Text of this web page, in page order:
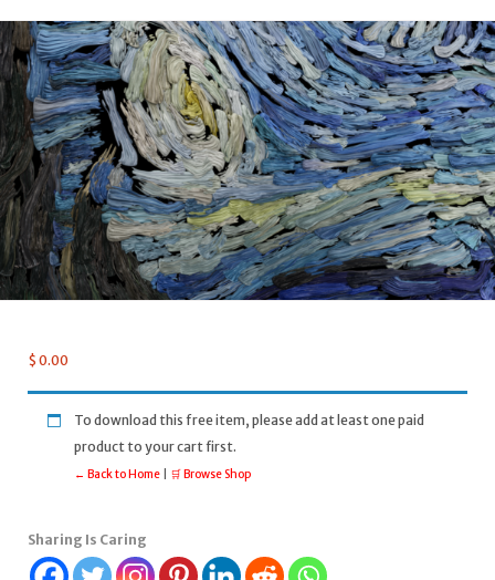
$ 0.00
To download this free item, please add at least one paid
product to your cart first.
← Back to Home 🛒 Browse Shop
Sharing Is Caring